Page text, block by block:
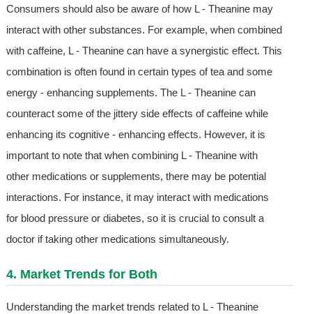
Consumers should also be aware of how L - Theanine may
interact with other substances. For example, when combined
with caffeine, L - Theanine can have a synergistic effect. This
combination is often found in certain types of tea and some
energy - enhancing supplements. The L - Theanine can
counteract some of the jittery side effects of caffeine while
enhancing its cognitive - enhancing effects. However, it is
important to note that when combining L - Theanine with
other medications or supplements, there may be potential
interactions. For instance, it may interact with medications
for blood pressure or diabetes, so it is crucial to consult a
doctor if taking other medications simultaneously.
4. Market Trends for Both
Understanding the market trends related to L - Theanine